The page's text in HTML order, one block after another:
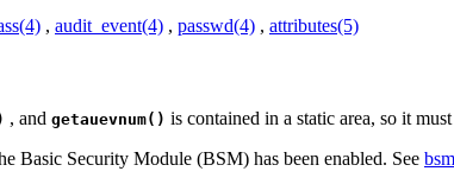
, audit_event(4) , passwd(4) , attributes(5)
, and getauevnum() is contained in a static area, so it
Basic Security Module (BSM) has been enabled. See